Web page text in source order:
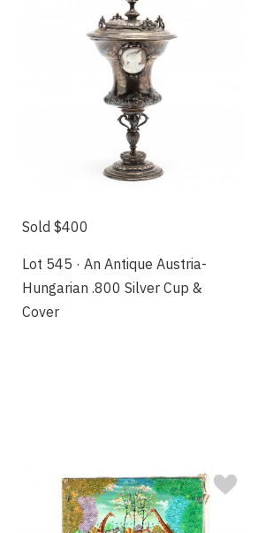
Sold $400
Lot 545 · An Antique Austria-
Hungarian .800 Silver Cup &
Cover